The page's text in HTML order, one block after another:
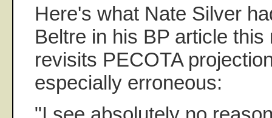
Here's what Nate Silver
Beltre in his BP article
revisits PECOTA
especially erroneous: